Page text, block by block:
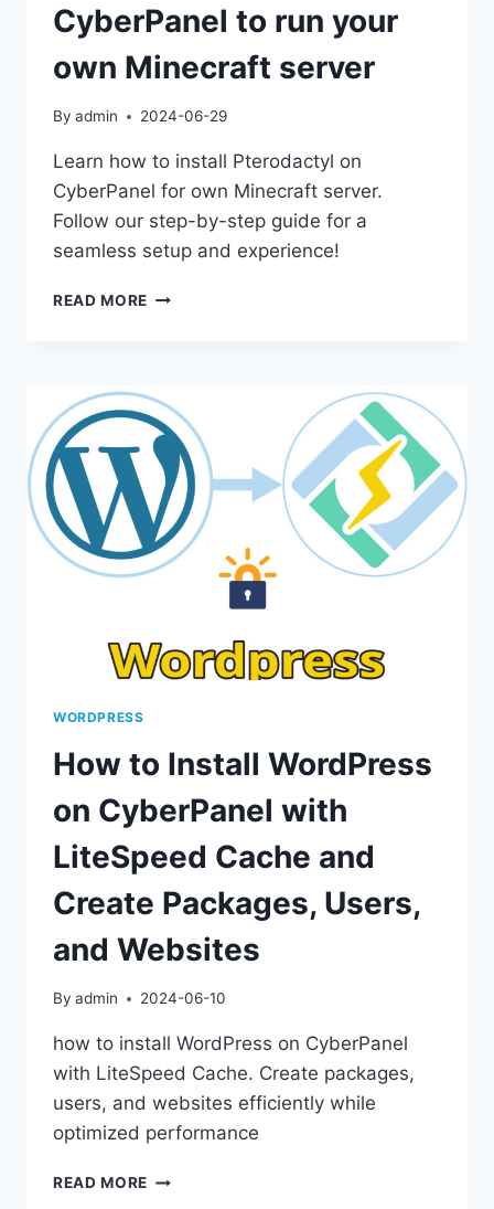
CyberPanel to run your
own Minecraft server
By admin 2024-06-29
Learn how to install Pterodactyl on
CyberPanel for own Minecraft server.
Follow our step-by-step guide for a
seamless setup and experience!
READ MORE HOW
CYBERPANEL
TO
RUN
YOUR
OWN
MINECRAFT
SERVER
WORDPRESS
How to Install WordPress
on CyberPanel with
LiteSpeed Cache and
Create Packages, Users,
and Websites
By admin 2024-06-10
how to install WordPress on CyberPanel
with LiteSpeed Cache. Create packages,
users, and websites efficiently while
optimized performance
READ MORE HOW